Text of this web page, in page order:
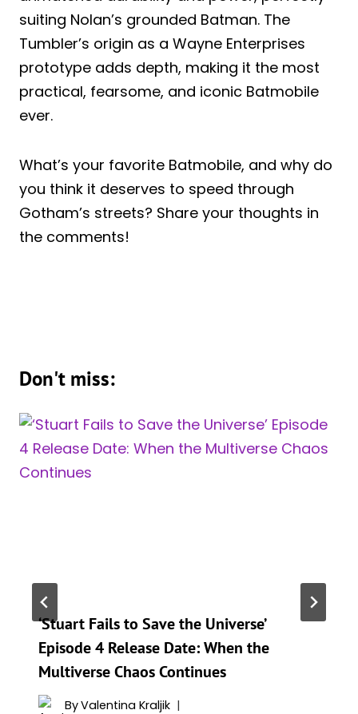
suiting Nolan’s grounded Batman. The
Tumbler’s origin as a Wayne Enterprises
prototype adds depth, making it the most
practical, fearsome, and iconic Batmobile
ever.
What’s your favorite Batmobile, and why do
you think it deserves to speed through
Gotham’s streets? Share your thoughts in
the comments!
Don't miss:
‘Stuart Fails to Save the Universe’
Episode 4 Release Date: When the
Multiverse Chaos Continues
ByValentina Kraljik